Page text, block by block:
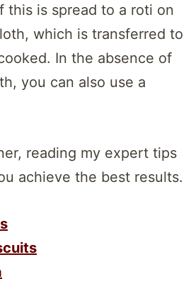
this is spread to a roti on
which is transferred to
In the absence of
you can also use a
reading my expert tips
achieve the best results.